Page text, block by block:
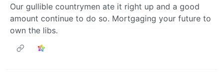
Our gullible countrymen ate it right up and a good
amount continue to do so. Mortgaging your future to
own the libs.